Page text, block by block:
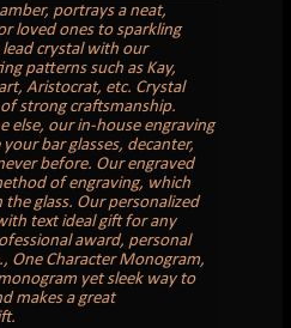
portrays a neat,
loved ones to sparkling
lead crystal with our
patterns such as Kay,
Aristocrat, etc. Crystal
strong craftsmanship.
else, our in-house engraving
bar glasses, decanter,
before. Our engraved
of engraving, which
glass. Our personalized
text ideal gift for any
award, personal
One Character Monogram,
yet sleek way to
makes a great